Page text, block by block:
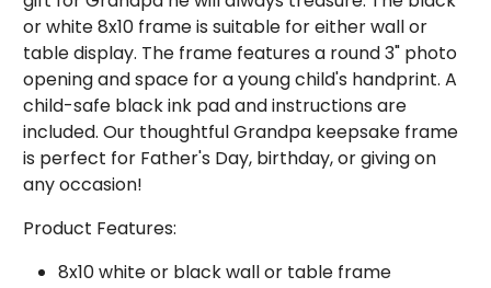
or white 8x10 frame is suitable for either wall or
table display. The frame features a round 3" photo
opening and space for a young child's handprint. A
child-safe black ink pad and instructions are
included. Our thoughtful Grandpa keepsake frame
is perfect for Father's Day, birthday, or giving on
any occasion!
Product Features:
8x10 white or black wall or table frame
Sign up for our emails and
receive a 10% off coupon on